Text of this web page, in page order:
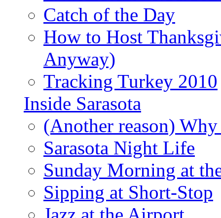
Catch of the Day
How to Host
Anyway)
Tracking Turkey 2010
Inside Sarasota
(Another reason)
Sarasota Night Life
Sunday Morning at
Sipping at Short-Stop